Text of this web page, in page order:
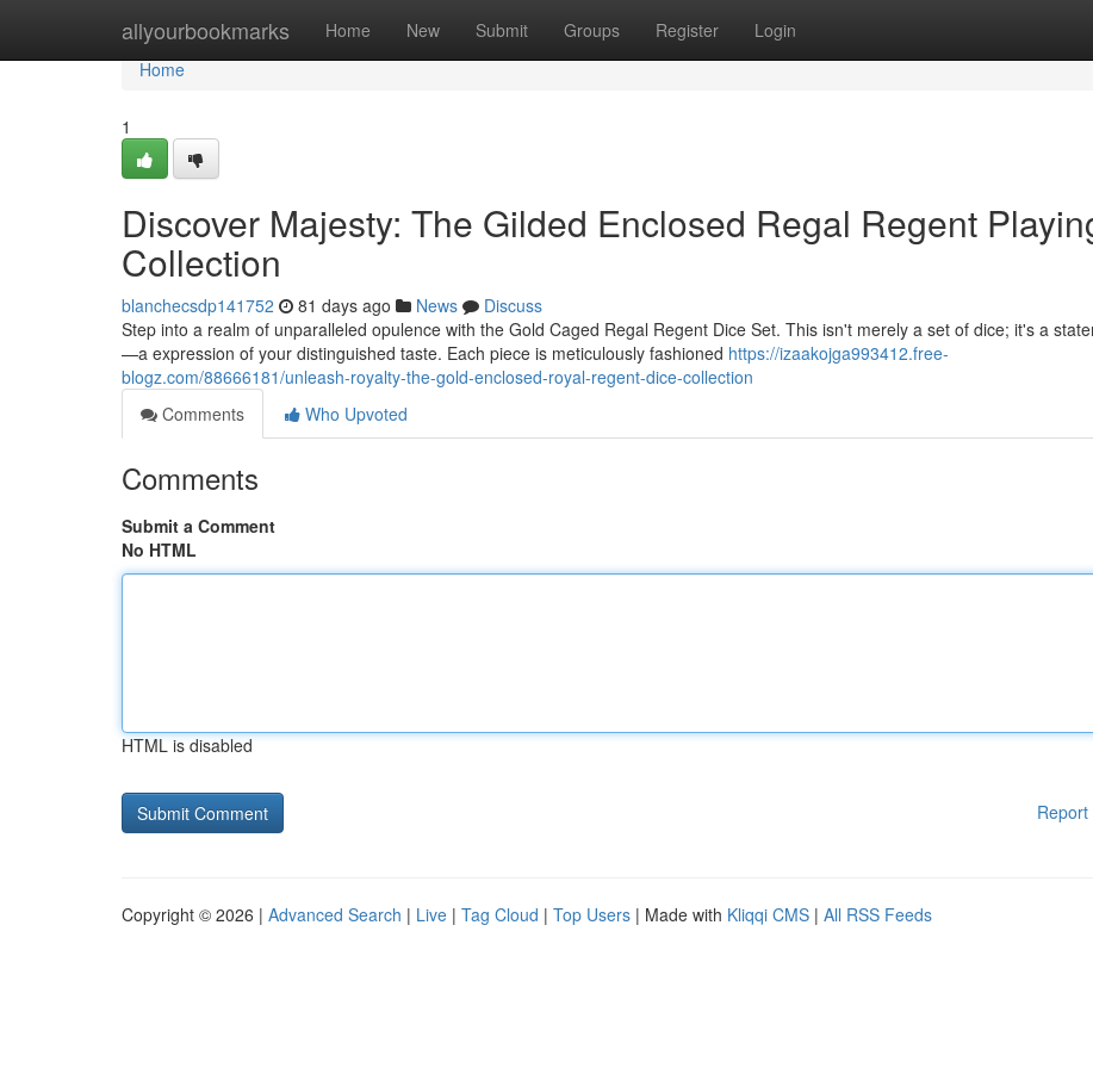
allyourbookmarks Home New Submit Groups Register Login
Home
Home
1
Discover Majesty: The Gilded Enclosed Regal Regent
Collection
blanchecsdp141752 81 days ago News
Discuss
Step into a realm of unparalleled opulence with the Gold Caged Regal Regent Dice Set. This isn't merely a set of dice; it's a
—a expression of your distinguished taste. Each piece is meticulously fashioned https://izaakojga993412.free-
blogz.com/88666181/unleash-royalty-the-gold-enclosed-royal-regent-dice-collection
Comments
Who Upvoted
Comments
Submit a Comment
No HTML
HTML is disabled
Report
Copyright © 2026 | Advanced Search | Live | Tag Cloud | Top Users | Made with Kliqqi CMS | All RSS Feeds